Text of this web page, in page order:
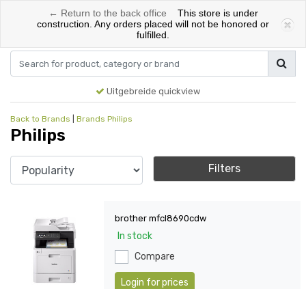
Uitgebreide quickview
Back to Brands Brands Philips
Philips
Filters
brother mfcl8690cdw
In stock
Compare
Login for prices
← Return to the back office This store is under
construction. Any orders placed will not be honored or
fulfilled.